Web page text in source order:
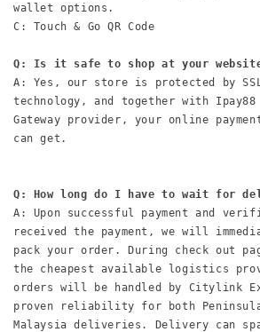
wallet options.
C: Touch & Go QR Code
Q: Is it safe to shop at your
A: Yes, our store is protected by
technology, and together with Ipay88
Gateway provider, your online
can get.
Q: How long do I have to wait for
A: Upon successful payment and
received the payment, we will
pack your order. During check out
the cheapest available logistics
orders will be handled by Citylink
proven reliability for both
Malaysia deliveries. Delivery can